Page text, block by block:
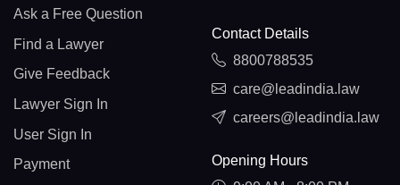
Ask a Free Question
Find a Lawyer
Give Feedback
Lawyer Sign In
User Sign In
Payment
Contact Details
8800788535
care@leadindia.law
careers@leadindia.law
Opening Hours